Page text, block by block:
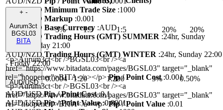
AUD/NZD Minimum Trade Size :1000
AUD/NZD Markup :0.001
AUD/NZD Base Currency :AUD
AUD/NZD Trading Hours (GMT) SUMMER :24hr, Sunday
21:00 - Friday 21:00
AUD/NZD Trading Hours (GMT) WINTER :24hr, Sunday 22:00
- Friday 22:00
+-
AUD/USD
0.0004 1:20 1:200 5%
0.50%
AUD/USD Pip / Point Cost:0.1
AUD/USD Pip / Point Value:0.0001
+ -
Aurum3ct
BGSL03
BITA
3% 1:5 1:5 20% 20%
<p>Aurum3ct<br />BGSL03<br /><a
href="https://www.bitadata.com/pages/BGSL03" target="_blank"
rel="noopener">BITA</a></p> Pip / Point Cost:0.001
<p>Aurum3ct<br />BGSL03<br /><a
href="https://www.bitadata.com/pages/BGSL03" target="_blank"
rel="noopener">BITA</a></p> Pip / Point Value :0.01